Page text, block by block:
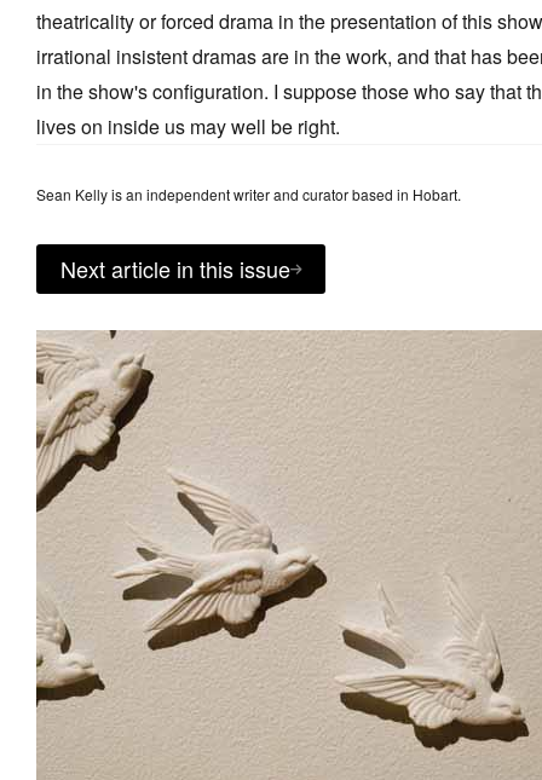
theatricality or forced drama in the presentation of this
irrational insistent dramas are in the work, and that has
in the show's configuration. I suppose those who say that
lives on inside us may well be right.
Sean Kelly is an independent writer and curator based in Hobart.
Next article in this issue